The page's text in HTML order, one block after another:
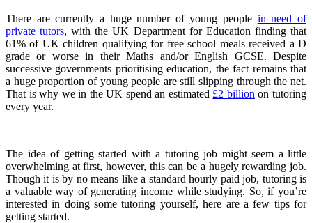
There are currently a huge number of young people in need of
private tutors, with the UK Department for Education finding that
61% of UK children qualifying for free school meals received a D
grade or worse in their Maths and/or English GCSE. Despite
successive governments prioritising education, the fact remains that
a huge proportion of young people are still slipping through the net.
That is why we in the UK spend an estimated £2 billion on tutoring
every year.
The idea of getting started with a tutoring job might seem a little
overwhelming at first, however, this can be a hugely rewarding job.
Though it is by no means like a standard hourly paid job, tutoring is
a valuable way of generating income while studying. So, if you’re
interested in doing some tutoring yourself, here are a few tips for
getting started.